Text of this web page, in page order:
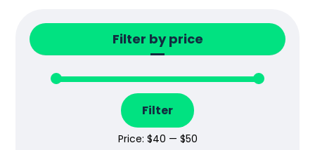
Filter by price
Filter
Price: $40 — $50